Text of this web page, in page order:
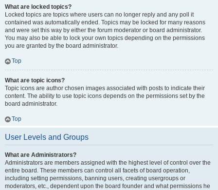
What are locked topics?
Locked topics are topics where users can no longer reply and any poll it
contained was automatically ended. Topics may be locked for many reasons
and were set this way by either the forum moderator or board administrator.
You may also be able to lock your own topics depending on the permissions
you are granted by the board administrator.
Top
What are topic icons?
Topic icons are author chosen images associated with posts to indicate their
content. The ability to use topic icons depends on the permissions set by the
board administrator.
Top
User Levels and Groups
What are Administrators?
Administrators are members assigned with the highest level of control over the
entire board. These members can control all facets of board operation,
including setting permissions, banning users, creating usergroups or
moderators, etc., dependent upon the board founder and what permissions he